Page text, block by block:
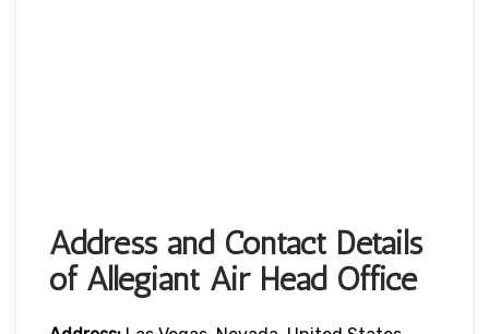
Address and Contact Details
of Allegiant Air Head Office